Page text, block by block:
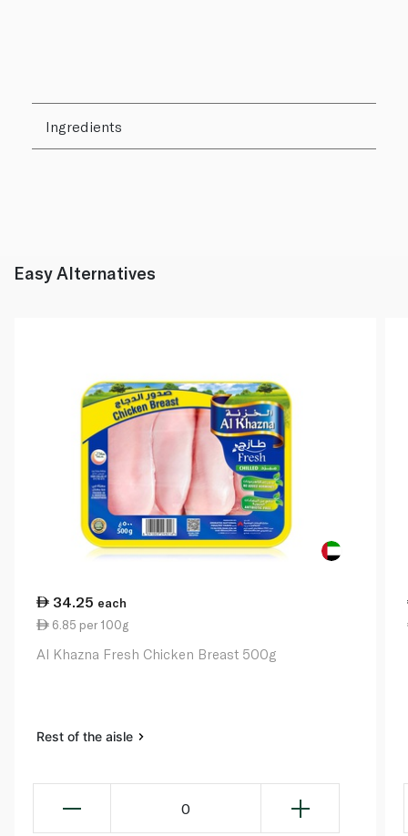
Ingredients
Easy Alternatives
34.25 each
6.85 per 100g
Al Khazna Fresh Chicken Breast 500g
Rest of the aisle
0